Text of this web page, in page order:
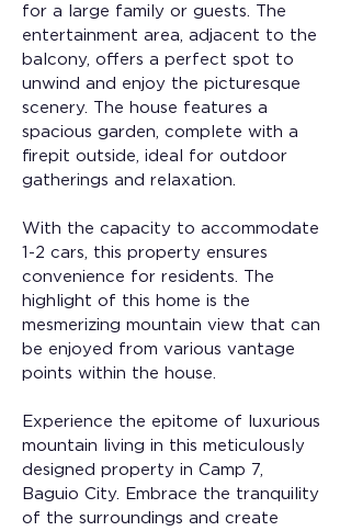
for a large family or guests. The
entertainment area, adjacent to the
balcony, offers a perfect spot to
unwind and enjoy the picturesque
scenery. The house features a
spacious garden, complete with a
firepit outside, ideal for outdoor
gatherings and relaxation.
With the capacity to accommodate
1-2 cars, this property ensures
convenience for residents. The
highlight of this home is the
mesmerizing mountain view that can
be enjoyed from various vantage
points within the house.
Experience the epitome of luxurious
mountain living in this meticulously
designed property in Camp 7,
Baguio City. Embrace the tranquility
of the surroundings and create